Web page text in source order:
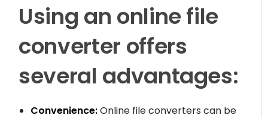
Using an online file
converter offers
several advantages:
Convenience:Online file converters can be